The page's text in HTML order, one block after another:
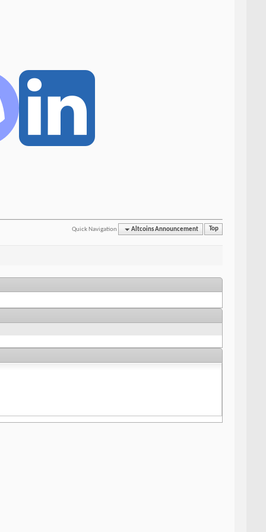
Quick Navigation Altcoins Announcement Top